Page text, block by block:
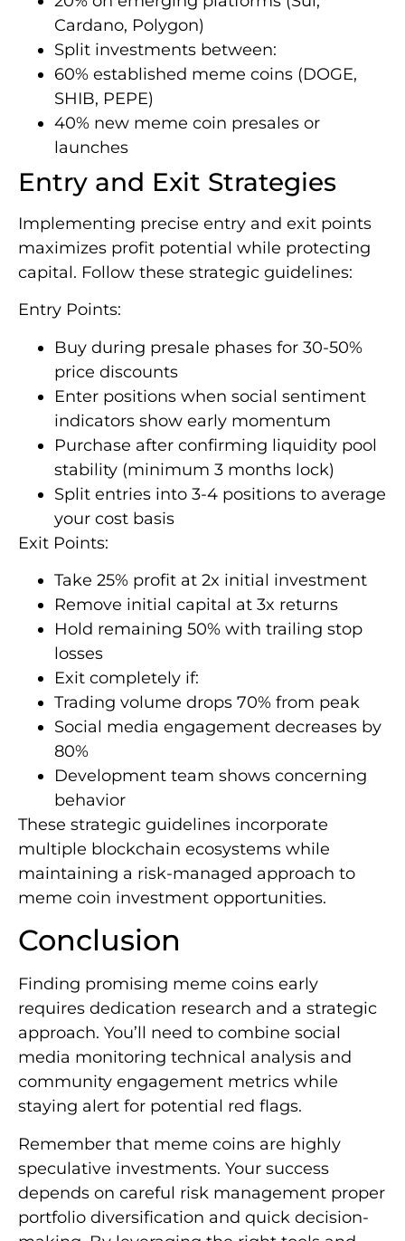
Cardano, Polygon)
Split investments between:
60% established meme coins (DOGE,
SHIB, PEPE)
40% new meme coin presales or
launches
Entry and Exit Strategies
Implementing precise entry and exit points
maximizes profit potential while protecting
capital. Follow these strategic guidelines:
Entry Points:
Buy during presale phases for 30-50%
price discounts
Enter positions when social sentiment
indicators show early momentum
Purchase after confirming liquidity pool
stability (minimum 3 months lock)
Split entries into 3-4 positions to average
your cost basis
Exit Points:
Take 25% profit at 2x initial investment
Remove initial capital at 3x returns
Hold remaining 50% with trailing stop
losses
Exit completely if:
Trading volume drops 70% from peak
Social media engagement decreases by
80%
Development team shows concerning
behavior
These strategic guidelines incorporate
multiple blockchain ecosystems while
maintaining a risk-managed approach to
meme coin investment opportunities.
Conclusion
Finding promising meme coins early
requires dedication research and a strategic
approach. You’ll need to combine social
media monitoring technical analysis and
community engagement metrics while
staying alert for potential red flags.
Remember that meme coins are highly
speculative investments. Your success
depends on careful risk management proper
portfolio diversification and quick decision-